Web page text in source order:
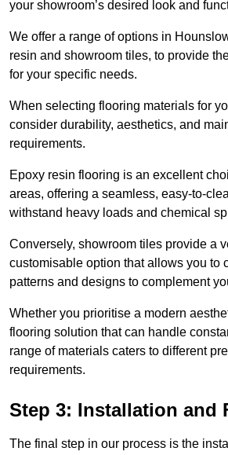
your showroom’s desired look and
We offer a range of options in
resin and showroom tiles, to provide
for your specific needs.
When selecting flooring materials for
consider durability, aesthetics, and
requirements.
Epoxy resin flooring is an excellent
areas, offering a seamless, easy-to-
withstand heavy loads and chemical
Conversely, showroom tiles provide a
customisable option that allows you to
patterns and designs to complement
Whether you prioritise a modern
flooring solution that can handle
range of materials caters to different
requirements.
Step 3: Installation and
The final step in our process is the